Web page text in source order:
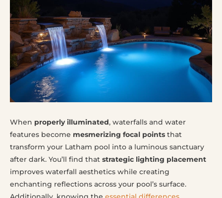
When properly illuminated, waterfalls and water
features become mesmerizing focal points that
transform your Latham pool into a luminous sanctuary
after dark. You’ll find that strategic lighting placement
improves waterfall aesthetics while creating
enchanting reflections across your pool’s surface.